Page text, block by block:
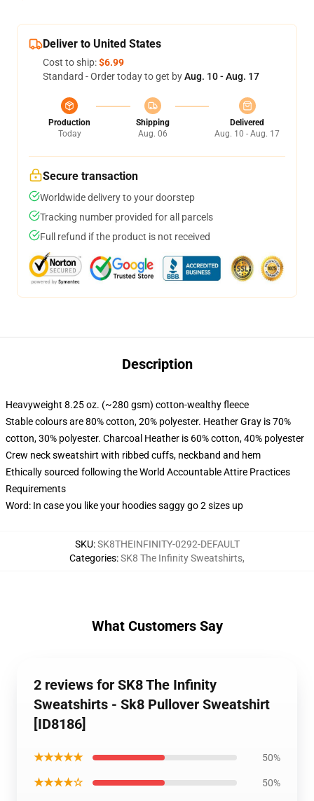
Deliver to United States
Cost to ship:$6.99
Standard - Order today to get byAug. 10 - Aug. 17
Production
Today
Shipping
Aug. 06
Delivered
Aug. 10 - Aug. 17
Secure transaction
Worldwide delivery to your doorstep
Tracking number provided for all parcels
Full refund if the product is not received
Description
Heavyweight 8.25 oz. (~280 gsm) cotton-wealthy fleece
Stable colours are 80% cotton, 20% polyester. Heather Gray is 70%
cotton, 30% polyester. Charcoal Heather is 60% cotton, 40% polyester
Crew neck sweatshirt with ribbed cuffs, neckband and hem
Ethically sourced following the World Accountable Attire Practices
Requirements
Word: In case you like your hoodies saggy go 2 sizes up
SKU:SK8THEINFINITY-0292-DEFAULT
Categories:SK8 The Infinity Sweatshirts,
What Customers Say
2 reviews for SK8 The Infinity
Sweatshirts - Sk8 Pullover Sweatshirt
[ID8186]
★★★★★ 50%
★★★★☆ 50%